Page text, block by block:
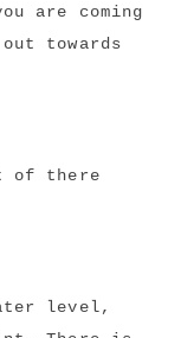
are coming
towards
of there
level,